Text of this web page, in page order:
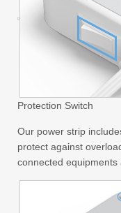
Protection Switch
Our power strip
protect against
connected equipments